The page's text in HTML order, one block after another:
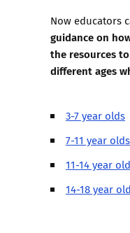
Now educators
guidance on
the resources
different ages
3-7 year olds
7-11 year olds
11-14 year
14-18 year